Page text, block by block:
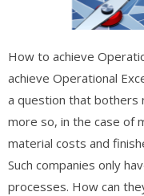
How to achieve
achieve Operational
a question that bothers
more so, in the case of
material costs and
Such companies only
processes. How can